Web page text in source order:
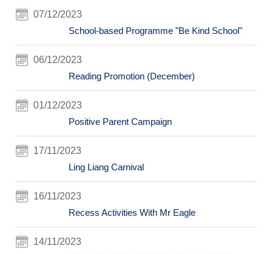
07/12/2023
School-based Programme "Be Kind School"
06/12/2023
Reading Promotion (December)
01/12/2023
Positive Parent Campaign
17/11/2023
Ling Liang Carnival
16/11/2023
Recess Activities With Mr Eagle
14/11/2023